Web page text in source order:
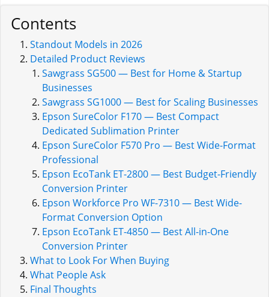
Contents
Standout Models in 2026
Detailed Product Reviews
Sawgrass SG500 — Best for Home & Startup
Businesses
Sawgrass SG1000 — Best for Scaling Businesses
Epson SureColor F170 — Best Compact
Dedicated Sublimation Printer
Epson SureColor F570 Pro — Best Wide-Format
Professional
Epson EcoTank ET-2800 — Best Budget-Friendly
Conversion Printer
Epson Workforce Pro WF-7310 — Best Wide-
Format Conversion Option
Epson EcoTank ET-4850 — Best All-in-One
Conversion Printer
What to Look For When Buying
What People Ask
Final Thoughts